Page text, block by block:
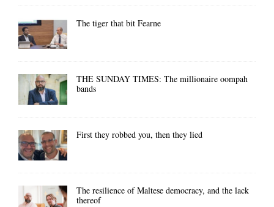
The tiger that bit Fearne
THE SUNDAY TIMES: The millionaire oompah
bands
First they robbed you, then they lied
The resilience of Maltese democracy, and the lack
thereof